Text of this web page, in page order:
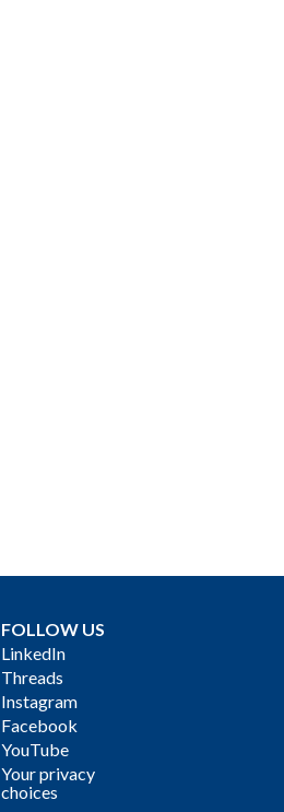
FOLLOW US
LinkedIn
Threads
Instagram
Facebook
YouTube
Your privacy
choices